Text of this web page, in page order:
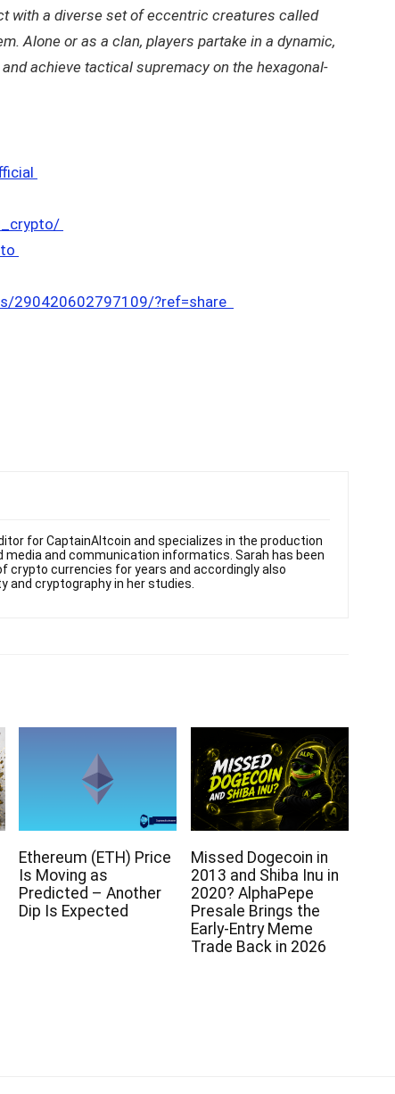
with a diverse set of eccentric creatures called
Alone or as a clan, players partake in a dynamic,
achieve tactical supremacy on the hexagonal-
290420602797109/?ref=share
for CaptainAltcoin and specializes in the production
media and communication informatics. Sarah has been
crypto currencies for years and accordingly also
and cryptography in her studies.
Ethereum (ETH) Price
Is Moving as
Predicted – Another
Dip Is Expected
Missed Dogecoin in
2013 and Shiba Inu in
2020? AlphaPepe
Presale Brings the
Early-Entry Meme
Trade Back in 2026